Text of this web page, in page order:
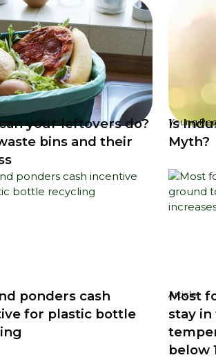
Voices
your leftovers do?
bins and their
Young
Is
Myth?
ponders cash
for plastic bottle
Article
Most
stay
below